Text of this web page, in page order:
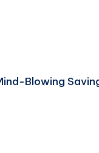
Blowing